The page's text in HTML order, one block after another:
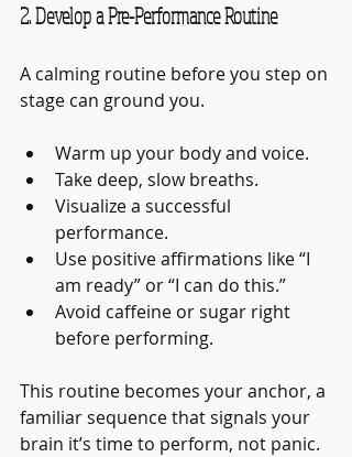
2. Develop a Pre-Performance Routine
A calming routine before you step on
stage can ground you.
Warm up your body and voice.
Take deep, slow breaths.
Visualize a successful
performance.
Use positive affirmations like “I
am ready” or “I can do this.”
Avoid caffeine or sugar right
before performing.
This routine becomes your anchor, a
familiar sequence that signals your
brain it’s time to perform, not panic.